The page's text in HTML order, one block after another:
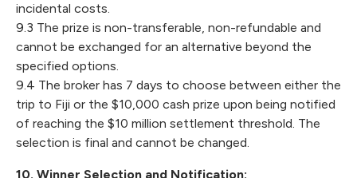
incidental costs.
9.3 The prize is non-transferable, non-refundable and
cannot be exchanged for an alternative beyond the
specified options.
9.4 The broker has 7 days to choose between either the
trip to Fiji or the $10,000 cash prize upon being notified
of reaching the $10 million settlement threshold. The
selection is final and cannot be changed.
10. Winner Selection and Notification: